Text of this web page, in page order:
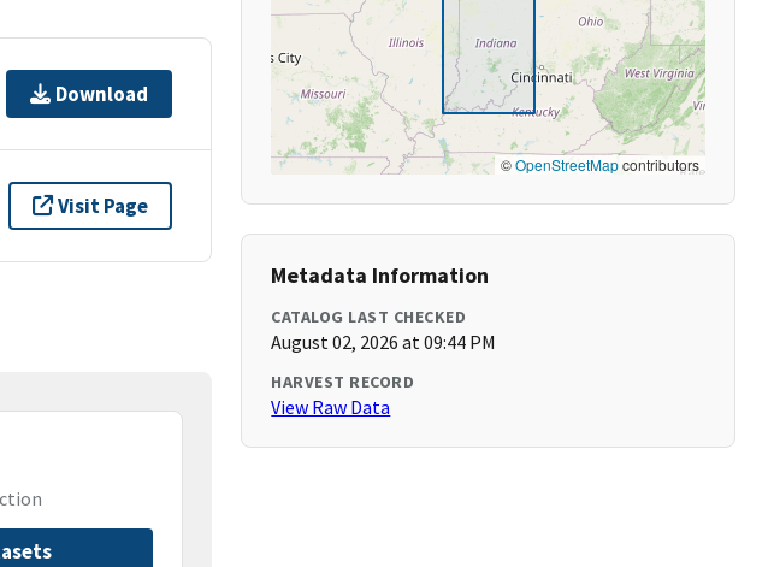
Download
Visit Page
©OpenStreetMapcontributors
Metadata Information
CATALOG LAST CHECKED
August 02, 2026 at 09:44 PM
HARVEST RECORD
View Raw Data